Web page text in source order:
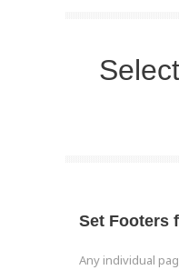
Set Footers
Any individual